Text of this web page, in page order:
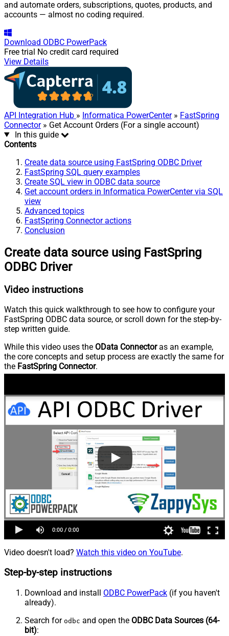
and automate orders, subscriptions, quotes, products, and
accounts — almost no coding required.
Download ODBC PowerPack
Free trial No credit card required
View Details
API Integration Hub » Informatica PowerCenter» FastSpring
Connector» Get Account Orders (For a single account)
In this guide
Contents
Create data source using FastSpring ODBC Driver
FastSpring SQL query examples
Create SQL view in ODBC data source
Get account orders in Informatica PowerCenter via SQL
view
Advanced topics
FastSpring Connector actions
Conclusion
Create data source using FastSpring
ODBC Driver
Video instructions
Watch this quick walkthrough to see how to configure your
FastSpring ODBC data source, or scroll down for the step-by-
step written guide.
While this video uses the OData Connectoras an example,
the core concepts and setup process are exactly the same for
the FastSpring Connector.
Video doesn't load? Watch this video on YouTube.
Step-by-step instructions
Download and install ODBC PowerPack (if you haven't
already).
Search for odbc and open the ODBC Data Sources (64-
bit):